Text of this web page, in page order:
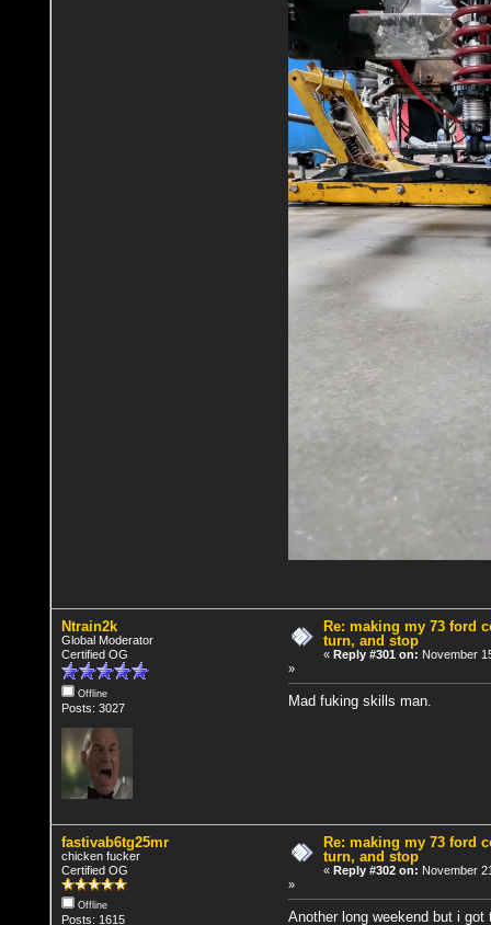
Ntrain2k
Global Moderator
Certified OG
Offline
Posts: 3027
Re: making my 73 ford
turn, and stop
«Reply #301 on: November
»
Mad fuking skills man.
fastivab6tg25mr
chicken fucker
Certified OG
Offline
Posts: 1615
Re: making my 73 ford
turn, and stop
«Reply #302 on: November
»
Another long weekend but i